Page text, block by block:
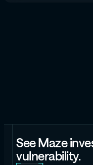
See Maze
vulnerability.